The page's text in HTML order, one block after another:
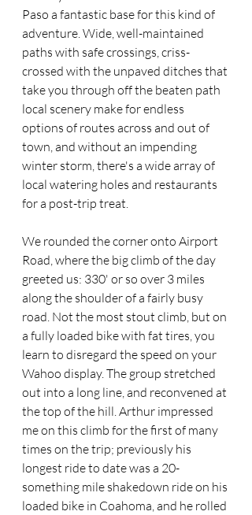
Paso a fantastic base for this kind of
adventure. Wide, well-maintained
paths with safe crossings, criss-
crossed with the unpaved ditches that
take you through off the beaten path
local scenery make for endless
options of routes across and out of
town, and without an impending
winter storm, there's a wide array of
local watering holes and restaurants
for a post-trip treat.
We rounded the corner onto Airport
Road, where the big climb of the day
greeted us: 330' or so over 3 miles
along the shoulder of a fairly busy
road. Not the most stout climb, but on
a fully loaded bike with fat tires, you
learn to disregard the speed on your
Wahoo display. The group stretched
out into a long line, and reconvened at
the top of the hill. Arthur impressed
me on this climb for the first of many
times on the trip; previously his
longest ride to date was a 20-
something mile shakedown ride on his
loaded bike in Coahoma, and he rolled